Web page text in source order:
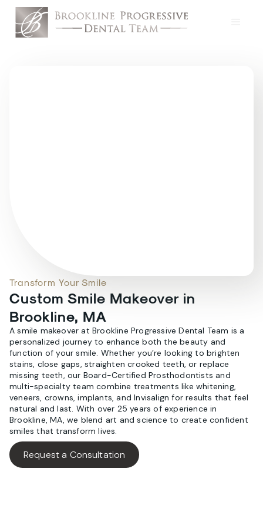
Transform Your Smile
Custom Smile Makeover in
Brookline, MA
A smile makeover at Brookline Progressive Dental Team is a
personalized journey to enhance both the beauty and
function of your smile. Whether you’re looking to brighten
stains, close gaps, straighten crooked teeth, or replace
missing teeth, our Board-Certified Prosthodontists and
multi-specialty team combine treatments like whitening,
veneers, crowns, implants, and Invisalign for results that feel
natural and last. With over 25 years of experience in
Brookline, MA, we blend art and science to create confident
smiles that transform lives.
Request a Consultation